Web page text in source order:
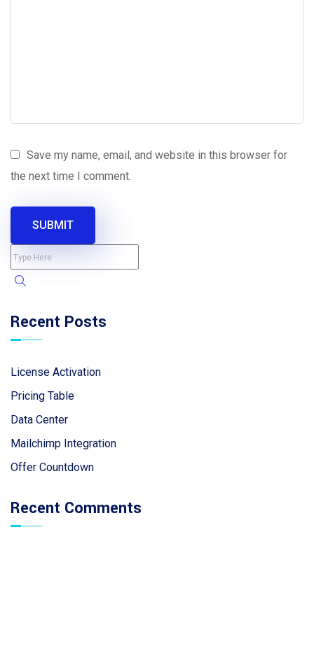
Save my name, email, and website in this browser for
the next time I comment.
SUBMIT
Recent Posts
License Activation
Pricing Table
Data Center
Mailchimp Integration
Offer Countdown
Recent Comments